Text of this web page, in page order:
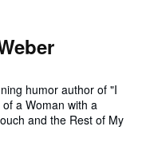
humor author of "I
a Woman with a
and the Rest of My